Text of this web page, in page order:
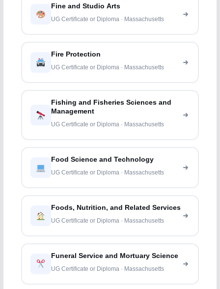
Fine and Studio Arts
UG Certificate or Diploma · Massachusetts
Fire Protection
UG Certificate or Diploma · Massachusetts
Fishing and Fisheries Sciences and
Management
UG Certificate or Diploma · Massachusetts
Food Science and Technology
UG Certificate or Diploma · Massachusetts
Foods, Nutrition, and Related Services
UG Certificate or Diploma · Massachusetts
Funeral Service and Mortuary Science
UG Certificate or Diploma · Massachusetts